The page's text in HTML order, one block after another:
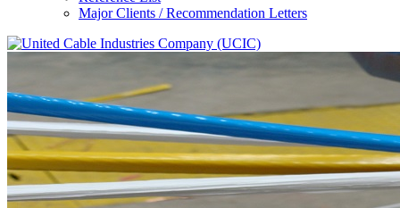
Major Clients / Recommendation Letters